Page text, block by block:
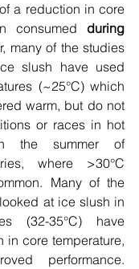
a reduction in core
consumed during
many of the studies
slush have used
(~25°C) which
warm, but do not
or races in hot
the summer of
where >30°C
Many of the
at ice slush in
(32-35°C) have
in core temperature,
performance.